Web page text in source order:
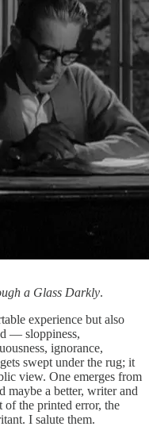
a Glass Darkly.
experience but also
— sloppiness,
ignorance,
swept under the rug; it
view. One emerges from
maybe a better, writer and
of the printed error, the
I salute them.